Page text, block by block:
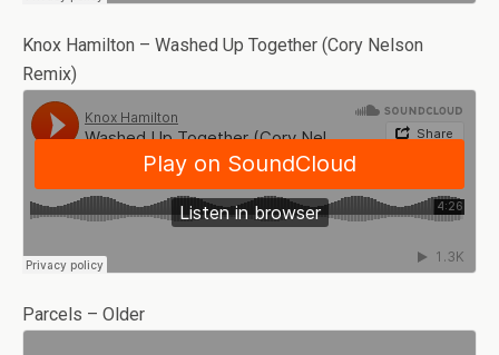
Knox Hamilton – Washed Up Together (Cory Nelson
Remix)
Parcels – Older